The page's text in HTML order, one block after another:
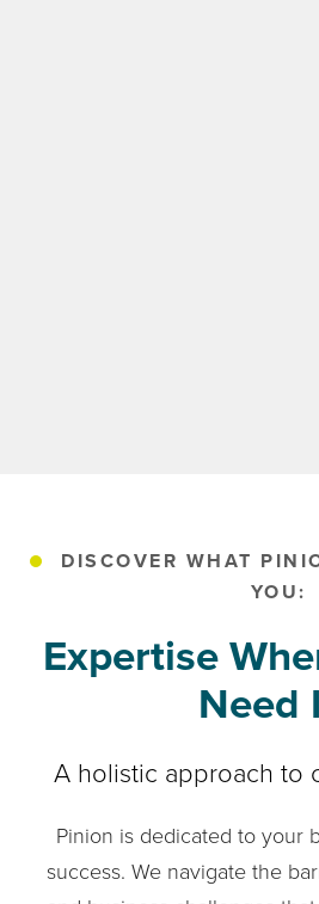
DISCOVER WHAT
YOU:
Expertise
Need
A holistic approach to
Pinion is dedicated to your
success. We navigate the